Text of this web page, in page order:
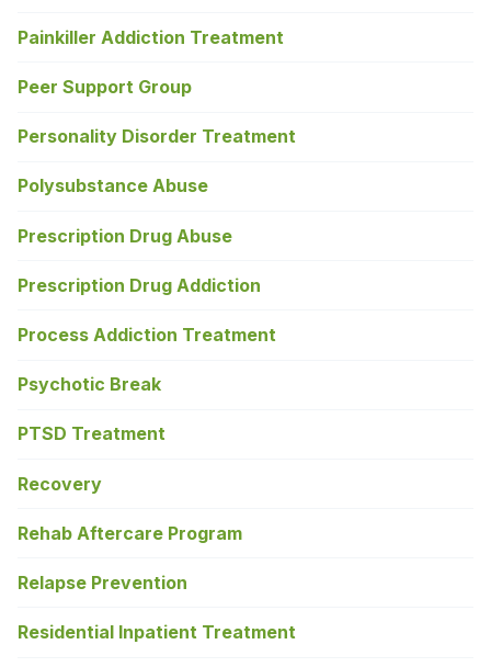
Painkiller Addiction Treatment
Peer Support Group
Personality Disorder Treatment
Polysubstance Abuse
Prescription Drug Abuse
Prescription Drug Addiction
Process Addiction Treatment
Psychotic Break
PTSD Treatment
Recovery
Rehab Aftercare Program
Relapse Prevention
Residential Inpatient Treatment